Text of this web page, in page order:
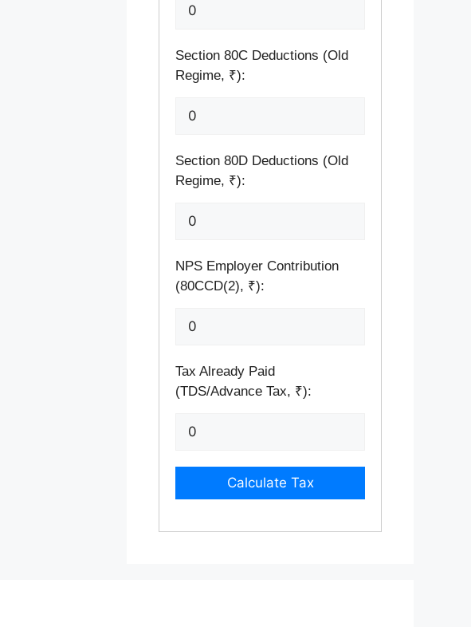
Section 80C Deductions (Old
Regime, ₹):
Section 80D Deductions (Old
Regime, ₹):
NPS Employer Contribution
(80CCD(2), ₹):
Tax Already Paid
(TDS/Advance Tax, ₹):
Calculate Tax